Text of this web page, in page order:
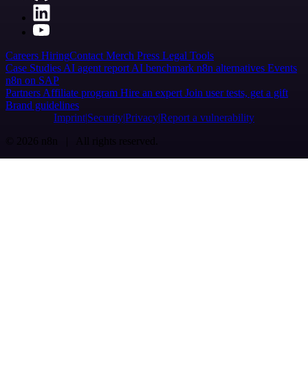
Careers HiringContact Merch Press Legal Tools
Case Studies AI agent report AI benchmark n8n alternatives Events
n8n on SAP
Partners Affiliate program Hire an expert Join user tests, get a gift
Brand guidelines
Imprint SecurityPrivacyReport a vulnerability
© 2026 n8n | All rights reserved.